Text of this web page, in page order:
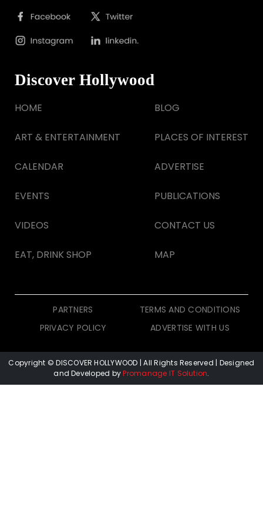
Discover Hollywood
HOME
ART & ENTERTAINMENT
CALENDAR
EVENTS
VIDEOS
EAT, DRINK SHOP
BLOG
PLACES OF INTEREST
ADVERTISE
PUBLICATIONS
CONTACT US
MAP
PARTNERS
TERMS AND CONDITIONS
PRIVACY POLICY
ADVERTISE WITH US
Copyright © DISCOVER HOLLYWOOD | All Rights Reserved | Designed
and Developed byPromanage IT Solution.